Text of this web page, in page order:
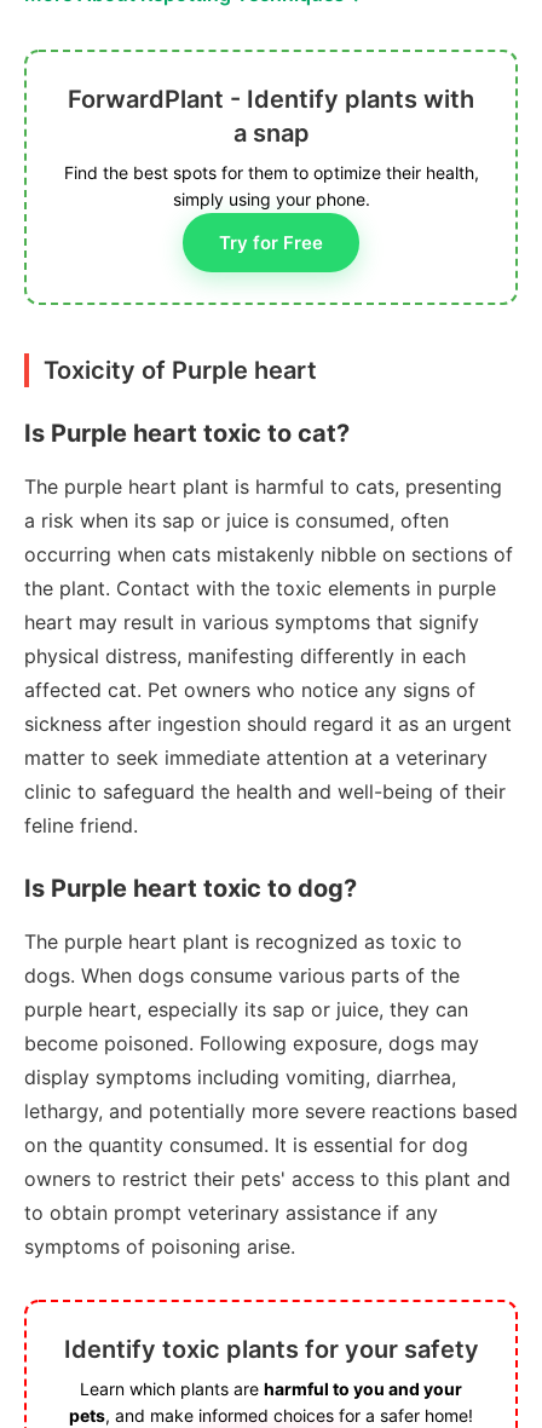
ForwardPlant - Identify plants with
a snap
Find the best spots for them to optimize their health,
simply using your phone.
Try for Free
Toxicity of Purple heart
Is Purple heart toxic to cat?
The purple heart plant is harmful to cats, presenting
a risk when its sap or juice is consumed, often
occurring when cats mistakenly nibble on sections of
the plant. Contact with the toxic elements in purple
heart may result in various symptoms that signify
physical distress, manifesting differently in each
affected cat. Pet owners who notice any signs of
sickness after ingestion should regard it as an urgent
matter to seek immediate attention at a veterinary
clinic to safeguard the health and well-being of their
feline friend.
Is Purple heart toxic to dog?
The purple heart plant is recognized as toxic to
dogs. When dogs consume various parts of the
purple heart, especially its sap or juice, they can
become poisoned. Following exposure, dogs may
display symptoms including vomiting, diarrhea,
lethargy, and potentially more severe reactions based
on the quantity consumed. It is essential for dog
owners to restrict their pets' access to this plant and
to obtain prompt veterinary assistance if any
symptoms of poisoning arise.
Identify toxic plants for your safety
Learn which plants are harmful to you and your
pets, and make informed choices for a safer home!